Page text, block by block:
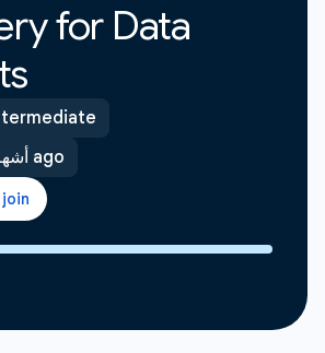
for Data
Updated 6 أشهر ago